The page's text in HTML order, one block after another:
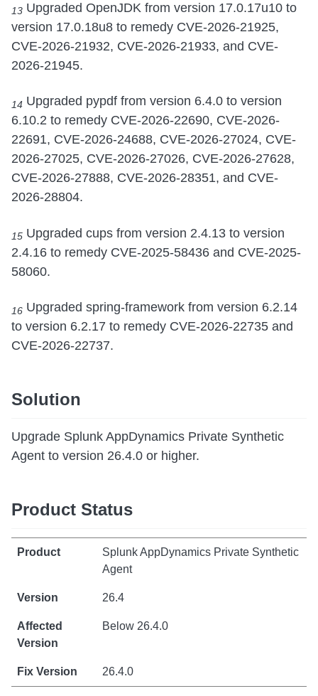
13 Upgraded OpenJDK from version 17.0.17u10 to
version 17.0.18u8 to remedy CVE-2026-21925,
CVE-2026-21932, CVE-2026-21933, and CVE-
2026-21945.
14 Upgraded pypdf from version 6.4.0 to version
6.10.2 to remedy CVE-2026-22690, CVE-2026-
22691, CVE-2026-24688, CVE-2026-27024, CVE-
2026-27025, CVE-2026-27026, CVE-2026-27628,
CVE-2026-27888, CVE-2026-28351, and CVE-
2026-28804.
15 Upgraded cups from version 2.4.13 to version
2.4.16 to remedy CVE-2025-58436 and CVE-2025-
58060.
16 Upgraded spring-framework from version 6.2.14
to version 6.2.17 to remedy CVE-2026-22735 and
CVE-2026-22737.
Solution
Upgrade Splunk AppDynamics Private Synthetic
Agent to version 26.4.0 or higher.
Product Status
Splunk AppDynamics Private Synthetic
Agent
26.4
Below 26.4.0
26.4.0